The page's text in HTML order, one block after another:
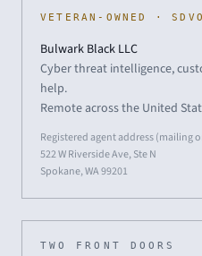
VETERAN-OWNED ·
Bulwark Black LLC
Cyber threat intelligence,
help.
Remote across the United
Registered agent address (mailing
522 W Riverside Ave, Ste N
Spokane, WA 99201
TWO FRONT DOORS